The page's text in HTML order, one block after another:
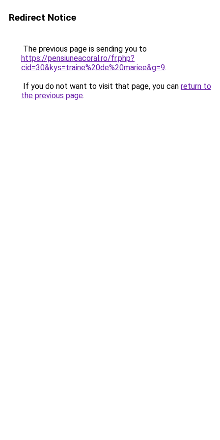
Redirect Notice
The previous page is sending you to
https://pensiuneacoral.ro/fr.php?
cid=30&kys=traine%20de%20mariee&g=9.
If you do not want to visit that page, you can return to
the previous page.